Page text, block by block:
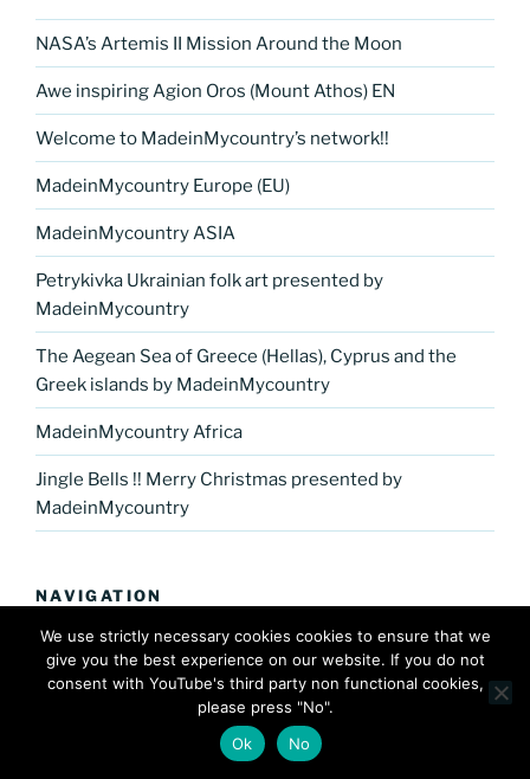
NASA’s Artemis II Mission Around the Moon
Awe inspiring Agion Oros (Mount Athos) EN
Welcome to MadeinMycountry’s network!!
MadeinMycountry Europe (EU)
MadeinMycountry ASIA
Petrykivka Ukrainian folk art presented by
MadeinMycountry
The Aegean Sea of Greece (Hellas), Cyprus and the
Greek islands by MadeinMycountry
MadeinMycountry Africa
Jingle Bells !! Merry Christmas presented by
MadeinMycountry
NAVIGATION
Home
We use strictly necessary cookies cookies to ensure that we
give you the best experience on our website. If you do not
consent with YouTube's third party non functional cookies,
please press "No".
Ok
No